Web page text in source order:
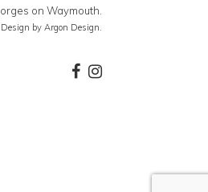
on Waymouth.
by Argon Design.